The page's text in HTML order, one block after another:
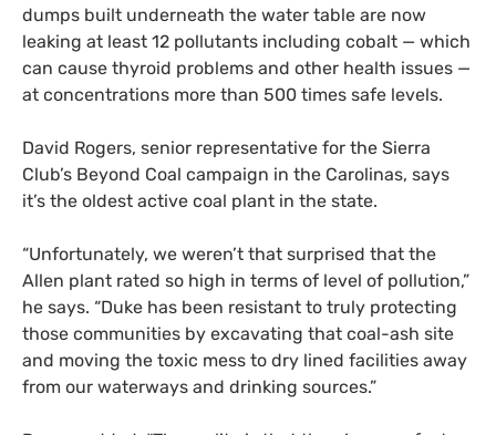
dumps built underneath the water table are now
leaking at least 12 pollutants including cobalt — which
can cause thyroid problems and other health issues —
at concentrations more than 500 times safe levels.
David Rogers, senior representative for the Sierra
Club’s Beyond Coal campaign in the Carolinas, says
it’s the oldest active coal plant in the state.
“Unfortunately, we weren’t that surprised that the
Allen plant rated so high in terms of level of pollution,”
he says. “Duke has been resistant to truly protecting
those communities by excavating that coal-ash site
and moving the toxic mess to dry lined facilities away
from our waterways and drinking sources.”